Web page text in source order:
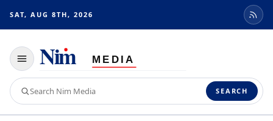
SAT, AUG 8TH, 2026
Toggle
navigation
Search
Nim
Media
SEARCH